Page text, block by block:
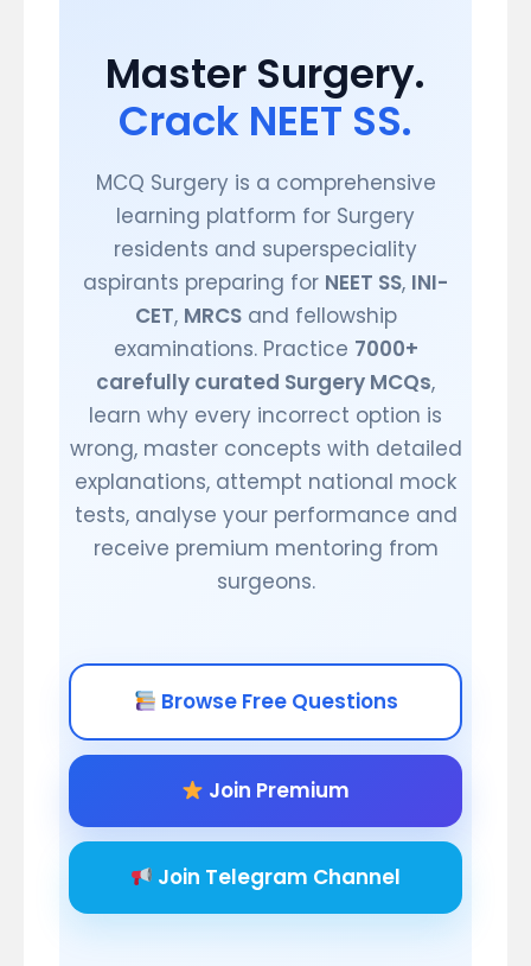
Master Surgery.
Crack NEET SS.
MCQ Surgery is a comprehensive
learning platform for Surgery
residents and superspeciality
aspirants preparing for NEET SS, INI-
CET, MRCSand fellowship
examinations. Practice 7000+
carefully curated Surgery MCQs,
learn why every incorrect option is
wrong, master concepts with detailed
explanations, attempt national mock
tests, analyse your performance and
receive premium mentoring from
surgeons.
Browse Free Questions
Join Premium
Join Telegram Channel